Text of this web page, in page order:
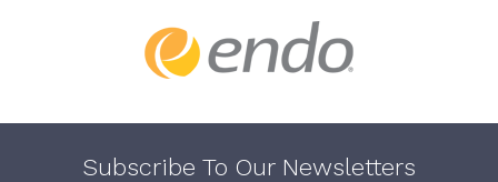
Subscribe To Our Newsletters